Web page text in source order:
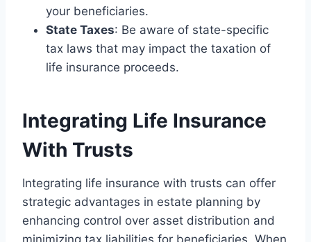
your beneficiaries.
State Taxes: Be aware of state-specific
tax laws that may impact the taxation of
life insurance proceeds.
Integrating Life Insurance
With Trusts
Integrating life insurance with trusts can offer
strategic advantages in estate planning by
enhancing control over asset distribution and
minimizing tax liabilities for beneficiaries. When